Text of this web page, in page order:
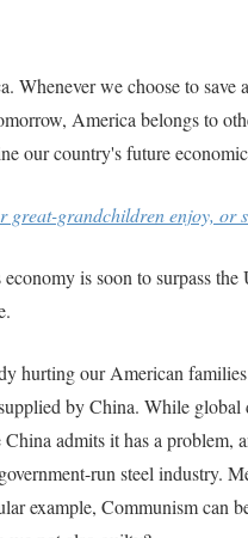
Whenever we choose to
America belongs to
our country's future
great-grandchildren enjoy, or
economy is soon to surpass
hurting our American
by China. While
admits it has a problem,
run steel
example, Communism can